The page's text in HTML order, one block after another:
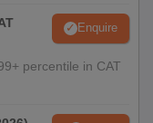
Enquire
percentile in CAT